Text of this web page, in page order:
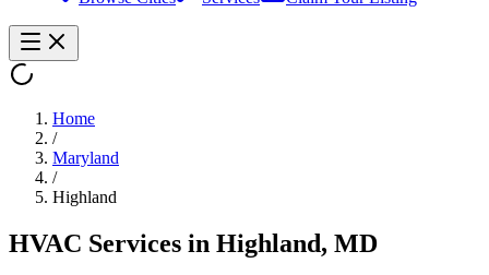
Home
/
Maryland
/
Highland
HVAC Services in Highland, MD